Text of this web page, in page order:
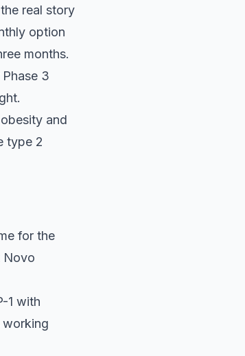
real story
option
months.
3
and
type 2
for the
Novo
1 with
working